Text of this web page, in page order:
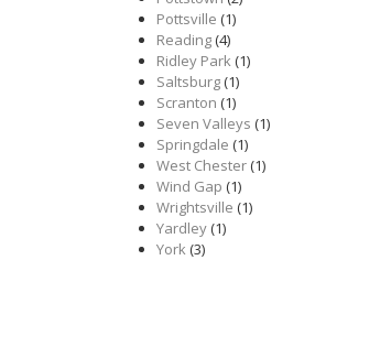
Pottsville (1)
Reading(4)
Ridley Park(1)
Saltsburg(1)
Scranton (1)
Seven Valleys (1)
Springdale (1)
West Chester(1)
Wind Gap (1)
Wrightsville (1)
Yardley(1)
York(3)